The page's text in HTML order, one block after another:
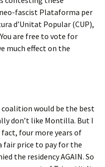
fascist Plataforma per
d’Unitat Popular (CUP),
are free to vote for
much effect on the
would be the best
don’t like Montilla. But I
four more years of
fair price to pay for the
the residency AGAIN. So